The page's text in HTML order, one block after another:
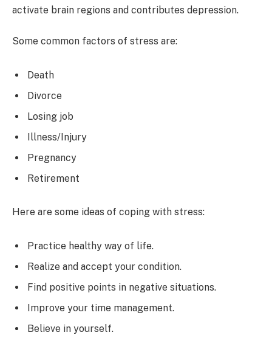
activate brain regions and contributes depression.
Some common factors of stress are:
Death
Divorce
Losing job
Illness/Injury
Pregnancy
Retirement
Here are some ideas of coping with stress:
Practice healthy way of life.
Realize and accept your condition.
Find positive points in negative situations.
Improve your time management.
Believe in yourself.